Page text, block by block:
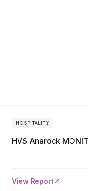
HOSPITALITY
HVS Anarock
View Report